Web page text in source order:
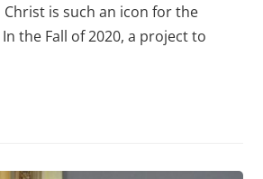
Christ is such an icon for the
the Fall of 2020, a project to